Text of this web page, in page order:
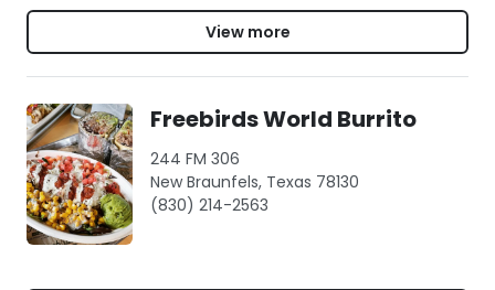
View more
Freebirds World Burrito
244 FM 306
New Braunfels, Texas 78130
(830) 214-2563